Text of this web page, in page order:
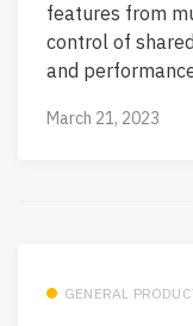
features from
control of
and
March 21, 2023
GENERAL